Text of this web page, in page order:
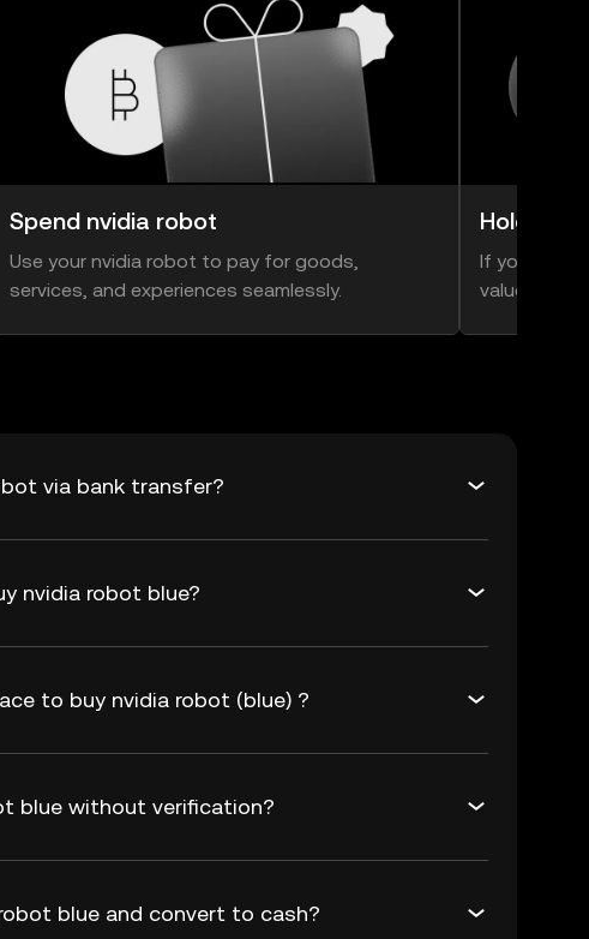
Spend nvidia robot
Use your nvidia robot to pay for goods,
services, and experiences seamlessly.
Hold
If you think
value, you
via bank transfer?
nvidia robot blue?
to buy nvidia robot (blue) ?
blue without verification?
blue and convert to cash?